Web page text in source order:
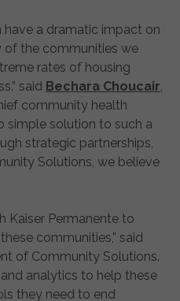
have a dramatic impact on
of the communities we
rates of housing
said Bechara Choucair
community health
simple solution to such a
strategic partnerships,
Solutions, we believe
Kaiser Permanente to
communities,” said
of Community Solutions.
analytics to help these
they need to end